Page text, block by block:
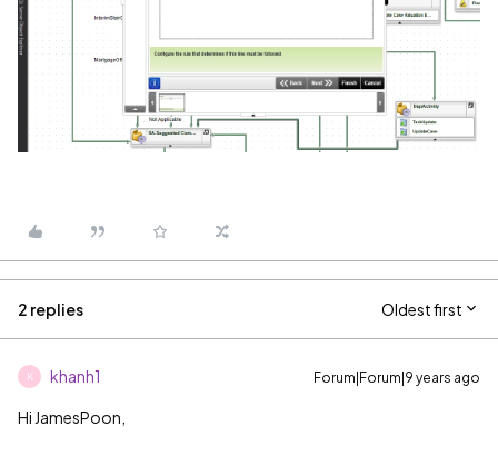
2 replies Oldest first
K khanh1 Forum|Forum|9 years ago
Hi JamesPoon,